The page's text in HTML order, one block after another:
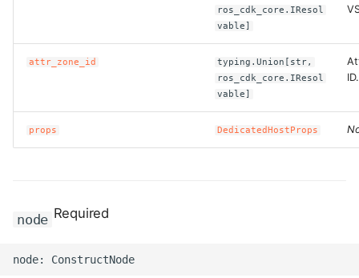
ros_cdk_core.IResol
vable]
attr_zone_id
typing.Union[str,
ros_cdk_core.IResol
vable]
ID.
props DedicatedHostProps
node Required